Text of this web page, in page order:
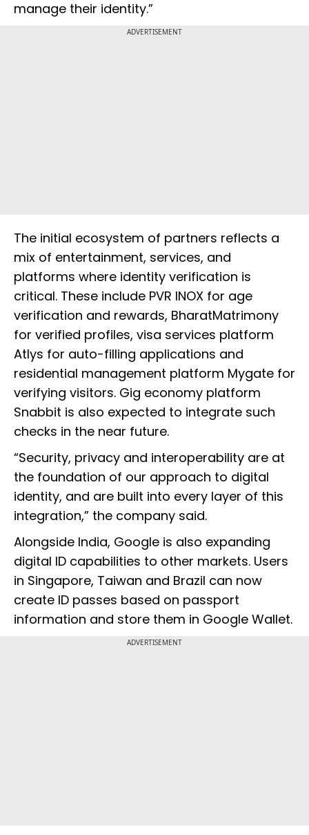
manage their identity.”
ADVERTISEMENT
The initial ecosystem of partners reflects a
mix of entertainment, services, and
platforms where identity verification is
critical. These include PVR INOX for age
verification and rewards, BharatMatrimony
for verified profiles, visa services platform
Atlys for auto-filling applications and
residential management platform Mygate for
verifying visitors. Gig economy platform
Snabbit is also expected to integrate such
checks in the near future.
“Security, privacy and interoperability are at
the foundation of our approach to digital
identity, and are built into every layer of this
integration,” the company said.
Alongside India, Google is also expanding
digital ID capabilities to other markets. Users
in Singapore, Taiwan and Brazil can now
create ID passes based on passport
information and store them in Google Wallet.
ADVERTISEMENT